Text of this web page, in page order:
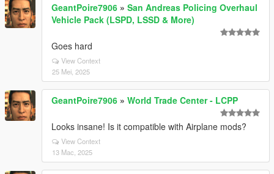
GeantPoire7906 » San Andreas Policing Overhaul
Vehicle Pack (LSPD, LSSD & More)
Goes hard
View Context
25 Mei, 2025
GeantPoire7906 » World Trade Center - LCPP
Looks insane! Is it compatible with Airplane mods?
View Context
13 Mac, 2025